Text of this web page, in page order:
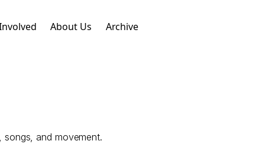
About Us Archive
and movement.